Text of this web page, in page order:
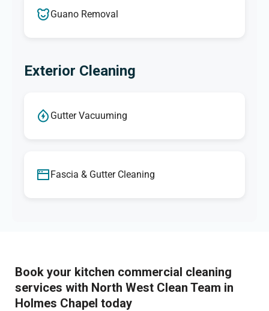
Guano Removal
Exterior Cleaning
Gutter Vacuuming
Fascia & Gutter Cleaning
Book your kitchen commercial cleaning
services with North West Clean Team in
Holmes Chapel today